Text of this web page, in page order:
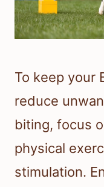
To keep your
reduce
biting, focus
physical
stimulation.